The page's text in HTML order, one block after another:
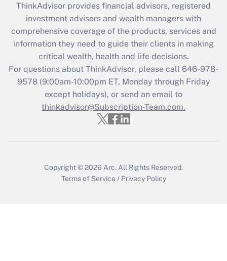
What is the CARES Act employee
retention tax credit that was available
during 2020 and 2021?
Get Answer
Recently Updated Q&As
Who must file a return?
Get Answer
ThinkAdvisor provides financial advisors, registered
investment advisors and wealth managers with
comprehensive coverage of the products, services and
information they need to guide their clients in making
critical wealth, health and life decisions.
For questions about ThinkAdvisor, please call 646-978-
9578(9:00am-10:00pm ET, Monday through Friday
except holidays), or send an email to
thinkadvisor@Subscription-Team.com.
Copyright © 2026 Arc. All Rights Reserved.
Terms of Service / Privacy Policy